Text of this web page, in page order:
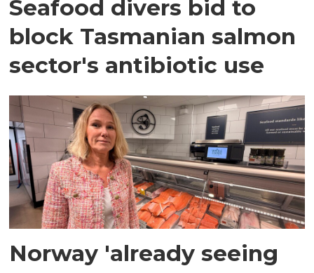
Seafood divers bid to
block Tasmanian salmon
sector's antibiotic use
Norway 'already seeing